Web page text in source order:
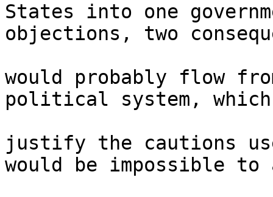
States into one
objections, two
would probably flow
political system,
justify the cautions
would be impossible